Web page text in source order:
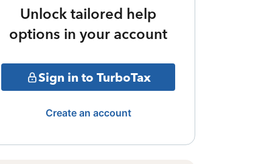
Unlock tailored help
options in your account
Sign in to TurboTax
Create an account